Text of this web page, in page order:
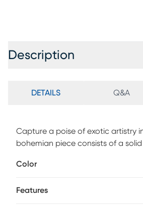
Description
DETAILS Q&A
Capture a poise of exotic artistry
bohemian piece consists of a
fully assembled and is fitted with
Color
Features